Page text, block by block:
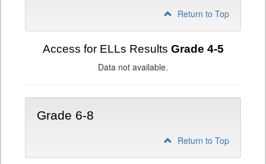
Return to Top
Access for ELLs Results Grade 4-5
Data not available.
Grade 6-8
Return to Top